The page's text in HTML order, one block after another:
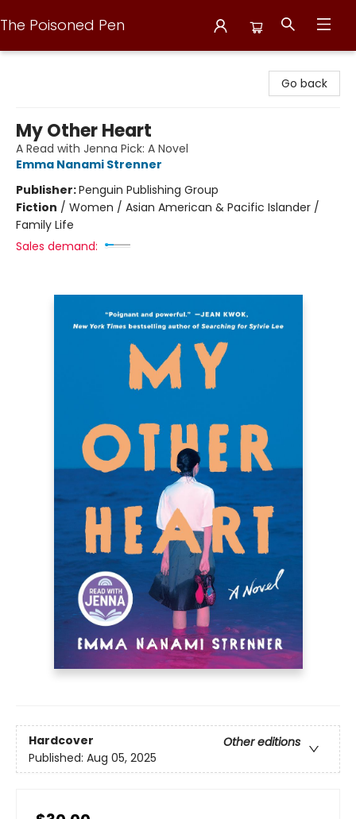
The Poisoned Pen
Go back
My Other Heart
A Read with Jenna Pick: A Novel
Emma Nanami Strenner
Publisher:Penguin Publishing Group
Fiction / Women / Asian American & Pacific Islander /
Family Life
Sales demand:
Hardcover
Other editions
Published: Aug 05, 2025